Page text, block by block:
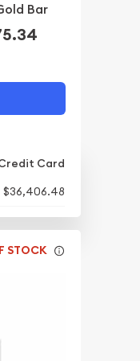
Bar
Card
$36,406.48
STOCK